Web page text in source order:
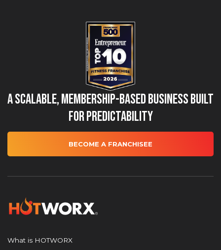
A Scalable, Membership-Based Business Built
for Predictability
BECOME A FRANCHISEE
What is HOTWORX